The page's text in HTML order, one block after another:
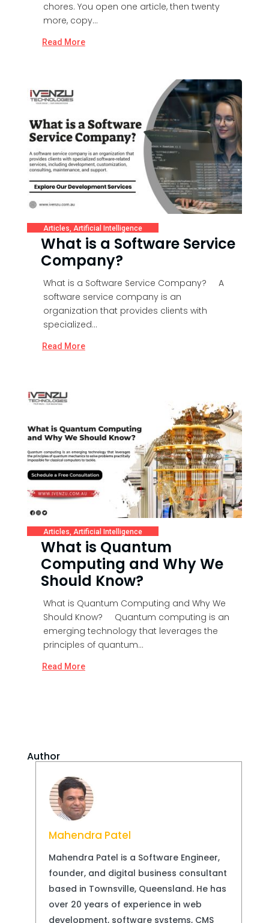
chores. You open one article, then twenty
more, copy...
Read More
Articles Artificial Intelligence
What is a Software Service
Company?
What is a Software Service Company? A
software service company is an
organization that provides clients with
specialized...
Read More
Articles, Artificial Intelligence
What is Quantum
Computing and Why We
Should Know?
What is Quantum Computing and Why We
Should Know? Quantum computing is an
emerging technology that leverages the
principles of quantum...
Read More
Author
Mahendra Patel
Mahendra Patel is a Software Engineer,
founder, and digital business consultant
based in Townsville, Queensland. He has
over 20 years of experience in web
development, software systems, CMS